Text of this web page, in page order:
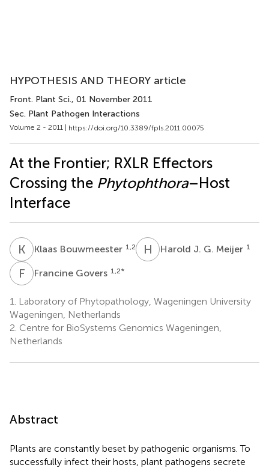
HYPOTHESIS AND THEORY article
Front. Plant Sci., 01 November 2011
Sec. Plant Pathogen Interactions
Volume 2 - 2011 | https://doi.org/10.3389/fpls.2011.00075
At the Frontier; RXLR Effectors
Crossing the Phytophthora–Host
Interface
K BKlaas Bouwmeester 1,2 H JHarold J. G. Meijer 1
F GFrancine Govers 1,2*
1.
Laboratory of Phytopathology, Wageningen University
Wageningen, Netherlands
2. Centre for BioSystems Genomics Wageningen,
Netherlands
Abstract
Plants are constantly beset by pathogenic organisms. To
successfully infect their hosts, plant pathogens secrete